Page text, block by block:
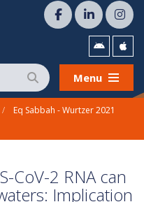
Menu
/
Eq Sabbah - Wurtzer 2021
CoV-2 RNA can
Implication